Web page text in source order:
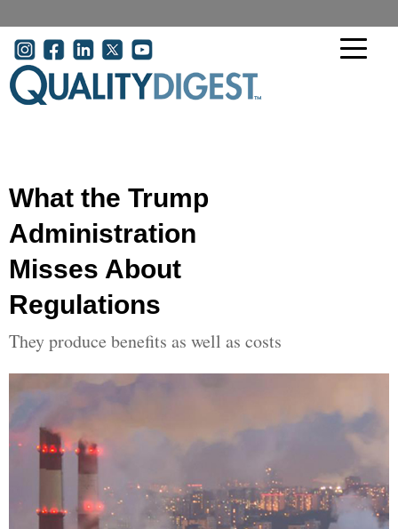
User account menu
What the Trump
Administration
Misses About
Regulations
They produce benefits as well as costs